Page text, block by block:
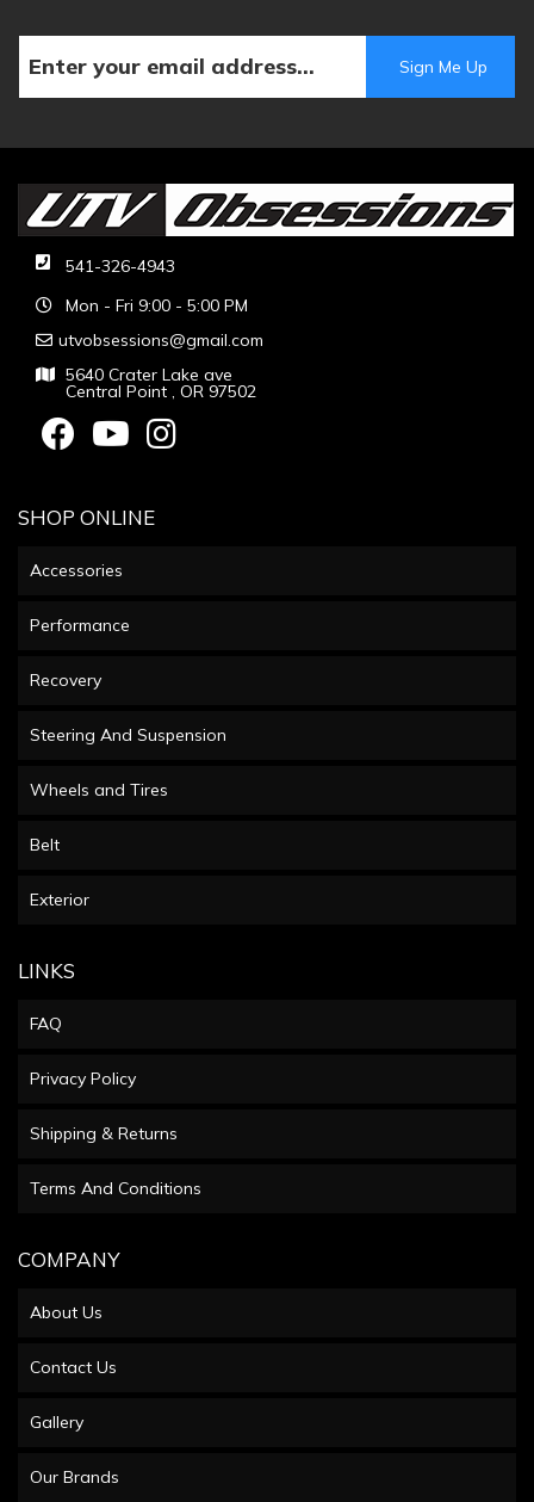
541-326-4943
Mon - Fri 9:00 - 5:00 PM
utvobsessions@gmail.com
5640 Crater Lake ave
Central Point , OR 97502
SHOP ONLINE
Accessories
Performance
Recovery
Steering And Suspension
Wheels and Tires
Belt
Exterior
LINKS
FAQ
Privacy Policy
Shipping & Returns
Terms And Conditions
COMPANY
About Us
Contact Us
Gallery
Our Brands